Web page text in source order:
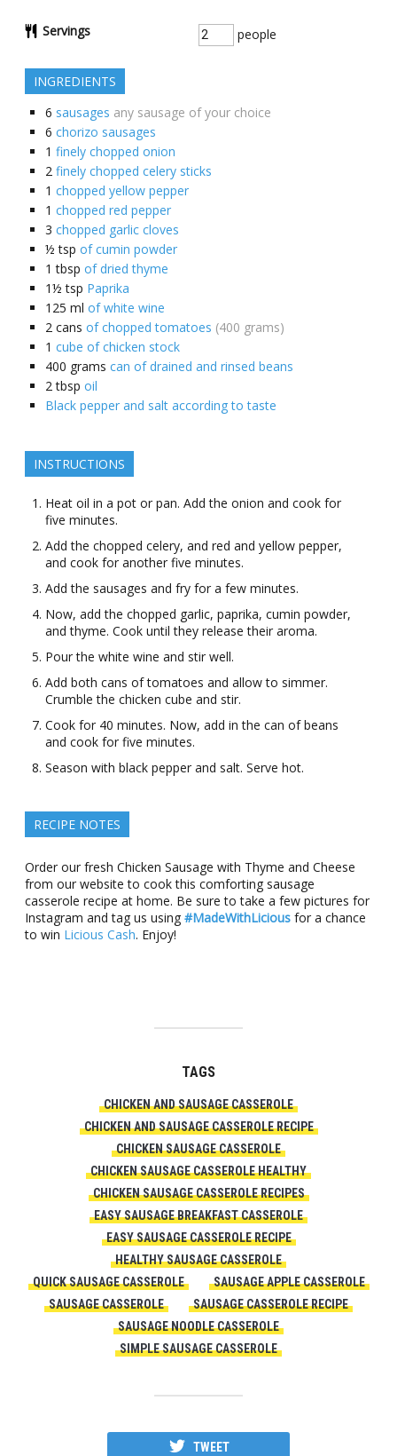
Servings people
INGREDIENTS
6 sausages any sausage of your choice
6 chorizo sausages
1 finely chopped onion
2 finely chopped celery sticks
1 chopped yellow pepper
1 chopped red pepper
3 chopped garlic cloves
½ tsp of cumin powder
1 tbsp of dried thyme
1½ tsp Paprika
125 ml of white wine
2 cans of chopped tomatoes (400 grams)
1 cube of chicken stock
400 grams can of drained and rinsed beans
2 tbsp oil
Black pepper and salt according to taste
INSTRUCTIONS
Heat oil in a pot or pan. Add the onion and cook for
five minutes.
Add the chopped celery, and red and yellow pepper,
and cook for another five minutes.
Add the sausages and fry for a few minutes.
Now, add the chopped garlic, paprika, cumin powder,
and thyme. Cook until they release their aroma.
Pour the white wine and stir well.
Add both cans of tomatoes and allow to simmer.
Crumble the chicken cube and stir.
Cook for 40 minutes. Now, add in the can of beans
and cook for five minutes.
Season with black pepper and salt. Serve hot.
RECIPE NOTES
Order our fresh Chicken Sausage with Thyme and Cheese
from our website to cook this comforting sausage
casserole recipe at home. Be sure to take a few pictures for
Instagram and tag us using #MadeWithLiciousfor a chance
to win Licious Cash. Enjoy!
TAGS
CHICKEN AND SAUSAGE CASSEROLE
CHICKEN AND SAUSAGE CASSEROLE RECIPE
CHICKEN SAUSAGE CASSEROLE
CHICKEN SAUSAGE CASSEROLE HEALTHY
CHICKEN SAUSAGE CASSEROLE RECIPES
EASY SAUSAGE BREAKFAST CASSEROLE
EASY SAUSAGE CASSEROLE RECIPE
HEALTHY SAUSAGE CASSEROLE
QUICK SAUSAGE CASSEROLE
SAUSAGE APPLE CASSEROLE
SAUSAGE CASSEROLE
SAUSAGE CASSEROLE RECIPE
SAUSAGE NOODLE CASSEROLE
SIMPLE SAUSAGE CASSEROLE
TWEET